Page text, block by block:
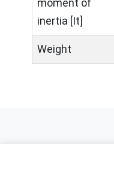
moment of
inertia [It]
Weight